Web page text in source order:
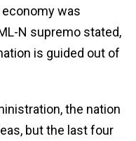
economy was
N supremo stated,
is guided out of
the nation
but the last four